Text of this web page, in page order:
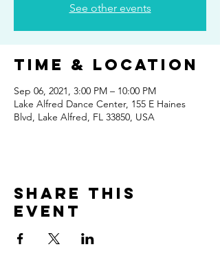
See other events
Time & Location
Sep 06, 2021, 3:00 PM – 10:00 PM
Lake Alfred Dance Center, 155 E Haines
Blvd, Lake Alfred, FL 33850, USA
Share This
Event